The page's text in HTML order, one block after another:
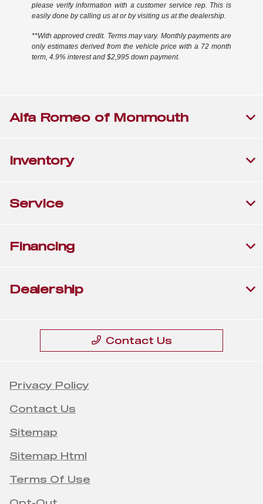
please verify information with a customer service rep. This is
easily done by calling us at or by visiting us at the dealership.
**With approved credit. Terms may vary. Monthly payments are
only estimates derived from the vehicle price with a 72 month
term, 4.9% interest and $2,995 down payment.
Alfa Romeo of Monmouth
Inventory
Service
Financing
Dealership
Contact Us
Privacy Policy
Contact Us
Sitemap
Sitemap Html
Terms Of Use